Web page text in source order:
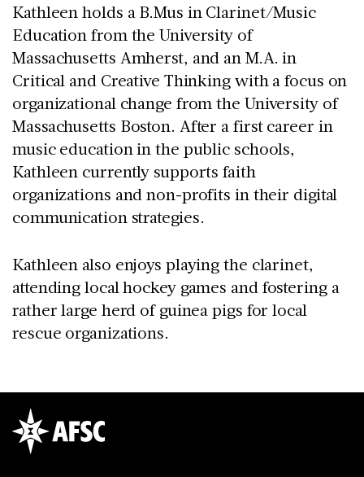
Kathleen holds a B.Mus in Clarinet/Music
Education from the University of
Massachusetts Amherst, and an M.A. in
Critical and Creative Thinking with a focus on
organizational change from the University of
Massachusetts Boston. After a first career in
music education in the public schools,
Kathleen currently supports faith
organizations and non-profits in their digital
communication strategies.
Kathleen also enjoys playing the clarinet,
attending local hockey games and fostering a
rather large herd of guinea pigs for local
rescue organizations.